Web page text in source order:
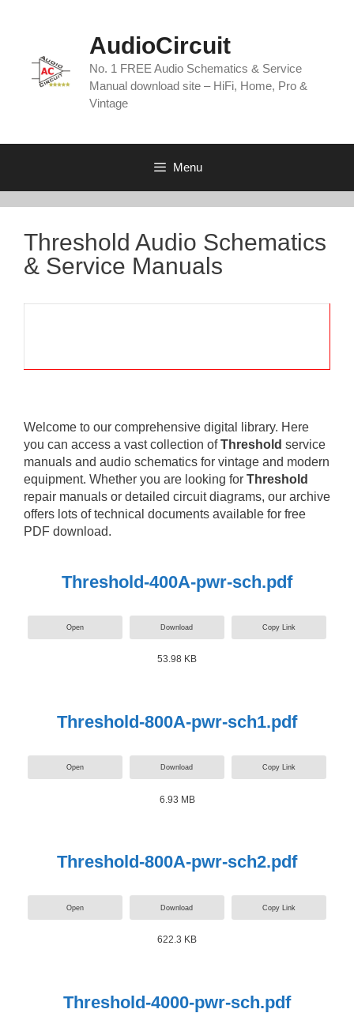
AudioCircuit
No. 1 FREE Audio Schematics & Service
Manual download site – HiFi, Home, Pro &
Vintage
Menu
Threshold Audio Schematics
& Service Manuals
Welcome to our comprehensive digital library. Here
you can access a vast collection ofThreshold service
manuals and audio schematics for vintage and modern
equipment. Whether you are looking for Threshold
repair manuals or detailed circuit diagrams, our archive
offers lots of technical documents available for free
PDF download.
Threshold-400A-pwr-sch.pdf
Open Download Copy Link
53.98 KB
Threshold-800A-pwr-sch1.pdf
Open Download Copy Link
6.93 MB
Threshold-800A-pwr-sch2.pdf
Open Download Copy Link
622.3 KB
Threshold-4000-pwr-sch.pdf